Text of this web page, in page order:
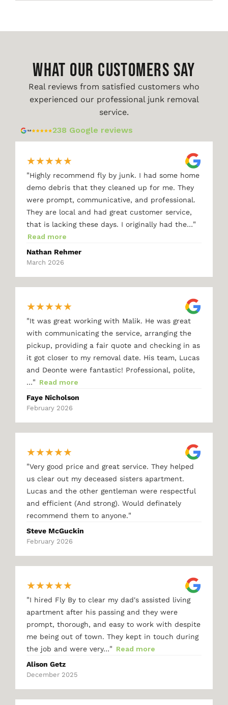
WHAT OUR CUSTOMERS SAY
Real reviews from satisfied customers who
experienced our professional junk removal
service.
238 Google reviews
★★★★★
"Highly recommend fly by junk. I had some home
demo debris that they cleaned up for me. They
were prompt, communicative, and professional.
They are local and had great customer service,
that is lacking these days. I originally had the…"
Read more
Nathan Rehmer
March 2026
★★★★★
"It was great working with Malik. He was great
with communicating the service, arranging the
pickup, providing a fair quote and checking in as
it got closer to my removal date. His team, Lucas
and Deonte were fantastic! Professional, polite,
…" Read more
Faye Nicholson
February 2026
★★★★★
"Very good price and great service. They helped
us clear out my deceased sisters apartment.
Lucas and the other gentleman were respectful
and efficient (And strong). Would definately
recommend them to anyone."
Steve McGuckin
February 2026
★★★★★
"I hired Fly By to clear my dad's assisted living
apartment after his passing and they were
prompt, thorough, and easy to work with despite
me being out of town. They kept in touch during
the job and were very…" Read more
Alison Getz
December 2025